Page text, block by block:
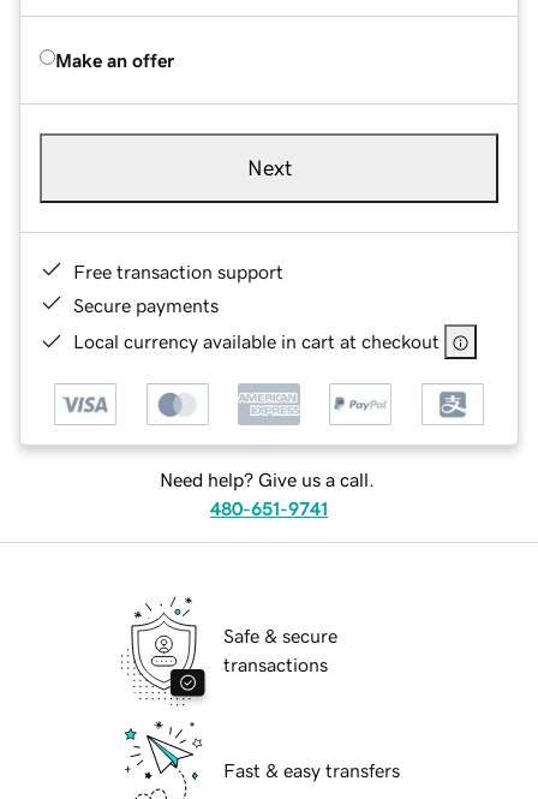
Make an offer
Next
Free transaction support
Secure payments
Local currency available in cart at checkout
Need help? Give us a call.
480-651-9741
Safe & secure
transactions
Fast & easy transfers